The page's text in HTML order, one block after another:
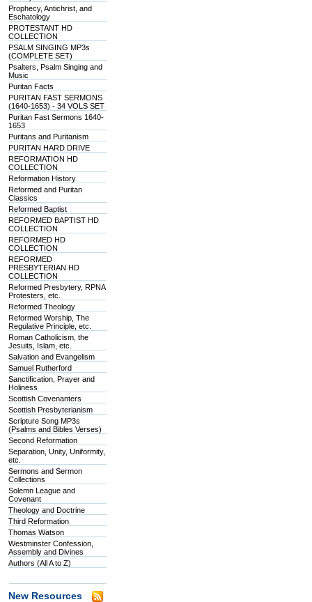
Prophecy, Antichrist, and
Eschatology
PROTESTANT HD
COLLECTION
PSALM SINGING MP3s
(COMPLETE SET)
Psalters, Psalm Singing and
Music
Puritan Facts
PURITAN FAST SERMONS
(1640-1653) - 34 VOLS SET
Puritan Fast Sermons 1640-
1653
Puritans and Puritanism
PURITAN HARD DRIVE
REFORMATION HD
COLLECTION
Reformation History
Reformed and Puritan
Classics
Reformed Baptist
REFORMED BAPTIST HD
COLLECTION
REFORMED HD
COLLECTION
REFORMED
PRESBYTERIAN HD
COLLECTION
Reformed Presbytery, RPNA
Protesters, etc.
Reformed Theology
Reformed Worship, The
Regulative Principle, etc.
Roman Catholicism, the
Jesuits, Islam, etc.
Salvation and Evangelism
Samuel Rutherford
Sanctification, Prayer and
Holiness
Scottish Covenanters
Scottish Presbyterianism
Scripture Song MP3s
(Psalms and Bibles Verses)
Second Reformation
Separation, Unity, Uniformity,
etc.
Sermons and Sermon
Collections
Solemn League and
Covenant
Theology and Doctrine
Third Reformation
Thomas Watson
Westminster Confession,
Assembly and Divines
Authors (All A to Z)
New Resources